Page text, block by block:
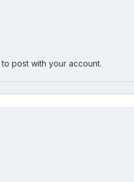
to post with your account.